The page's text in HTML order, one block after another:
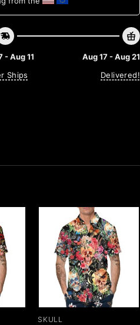
- Aug 11
Ships
Aug 17 - Aug 21
Delivered!
SKULL